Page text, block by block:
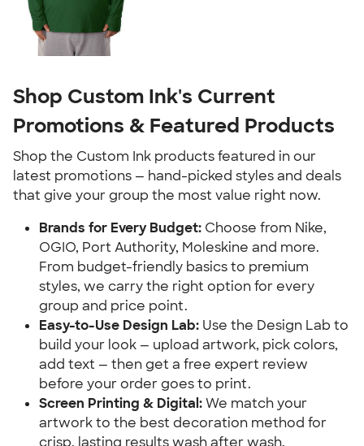
Shop Custom Ink's Current
Promotions & Featured Products
Shop the Custom Ink products featured in our
latest promotions — hand-picked styles and deals
that give your group the most value right now.
Brands for Every Budget: Choose from Nike,
OGIO, Port Authority, Moleskine and more.
From budget-friendly basics to premium
styles, we carry the right option for every
group and price point.
Easy-to-Use Design Lab: Use the Design Lab to
build your look — upload artwork, pick colors,
add text — then get a free expert review
before your order goes to print.
Screen Printing & Digital: We match your
artwork to the best decoration method for
crisp, lasting results wash after wash.